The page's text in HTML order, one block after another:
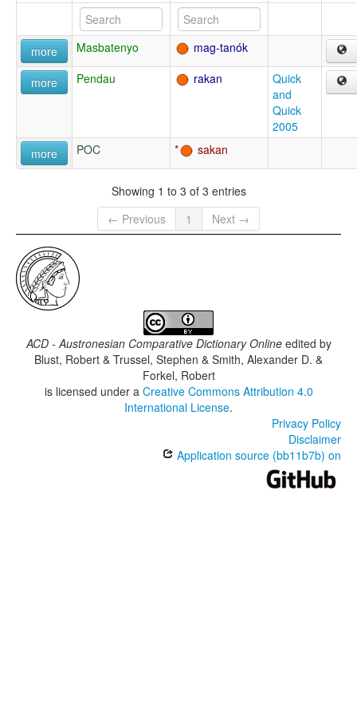
more Masbatenyo mag-tanók
more Pendau rakan
Quick
and
Quick
2005
more
POC sakan
Showing 1 to 3 of 3 entries
← Previous
1 Next →
ACD - Austronesian Comparative Dictionary Onlineedited by
Blust, Robert & Trussel, Stephen & Smith, Alexander D. &
Forkel, Robert
is licensed under a Creative Commons Attribution 4.0
International License.
Privacy Policy
Disclaimer
Application source (bb11b7b) on